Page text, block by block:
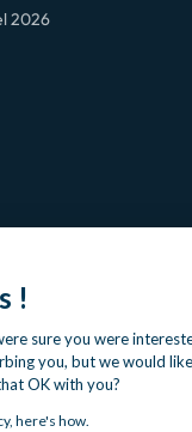
!
sure you were
you, but we would
OK with you?
here's how.
2026
légalesPolitique de